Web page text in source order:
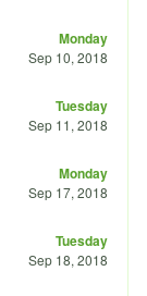
Monday
Sep 10, 2018
Tuesday
Sep 11, 2018
Monday
Sep 17, 2018
Tuesday
Sep 18, 2018